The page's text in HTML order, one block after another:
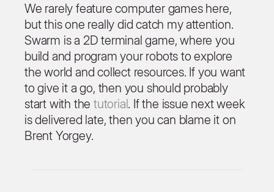
We rarely feature computer games here,
but this one really did catch my attention.
Swarm is a 2D terminal game, where you
build and program your robots to explore
the world and collect resources. If you want
to give it a go, then you should probably
start with thetutorial. If the issue next week
is delivered late, then you can blame it on
Brent Yorgey.